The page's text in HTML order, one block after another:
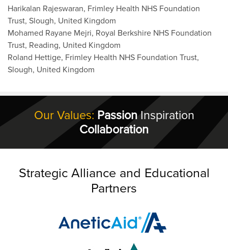
Harikalan Rajeswaran, Frimley Health NHS Foundation
Trust, Slough, United Kingdom
Mohamed Rayane Mejri, Royal Berkshire NHS Foundation
Trust, Reading, United Kingdom
Roland Hettige, Frimley Health NHS Foundation Trust,
Slough, United Kingdom
Our Values: PassionInspiration
Collaboration
Strategic Alliance and Educational
Partners